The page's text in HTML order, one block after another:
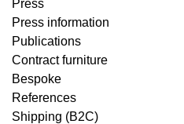
Press
Press information
Publications
Contract furniture
Bespoke
References
Shipping (B2C)